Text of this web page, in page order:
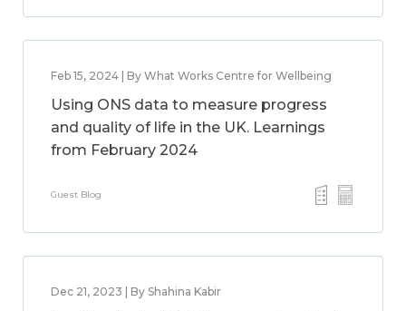
Feb 15, 2024 | By What Works Centre for Wellbeing
Using ONS data to measure progress
and quality of life in the UK. Learnings
from February 2024
Guest Blog
Dec 21, 2023 | By Shahina Kabir